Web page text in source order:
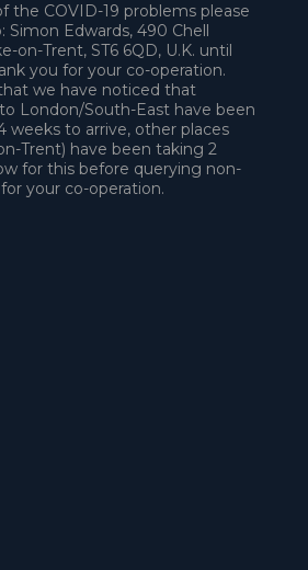
the COVID-19 problems please
Simon Edwards, 490 Chell
on-Trent, ST6 6QD, U.K. until
you for your co-operation.
we have noticed that
London/South-East have been
weeks to arrive, other places
Trent) have been taking 2
for this before querying non-
your co-operation.